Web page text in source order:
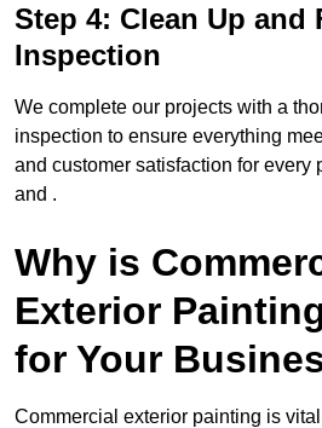
Step 4: Clean Up and
Inspection
We complete our projects with a
inspection to ensure everything
and customer satisfaction for every
and .
Why is
Exterior
for Your
Commercial exterior painting is